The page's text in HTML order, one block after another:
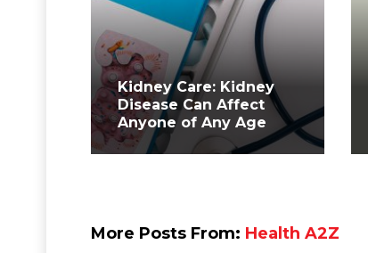
Kidney Care: Kidney
Disease Can Affect
Anyone of Any Age
More Posts From: Health A2Z